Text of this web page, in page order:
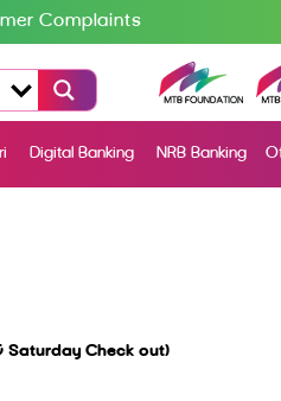
Complaints
Digital Banking NRB Banking
Saturday Check out)